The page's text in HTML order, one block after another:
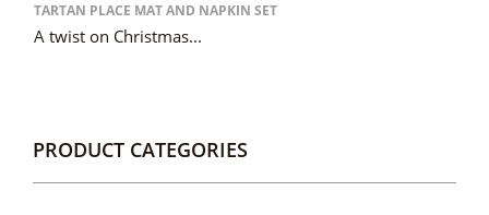
TARTAN PLACE MAT AND NAPKIN SET
A twist on Christmas...
PRODUCT CATEGORIES